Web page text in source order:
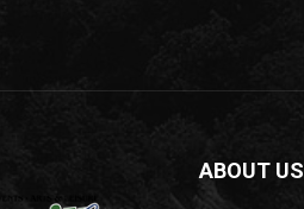
ABOUT US